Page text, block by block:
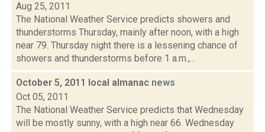
Aug 25, 2011
The National Weather Service predicts showers and
thunderstorms Thursday, mainly after noon, with a high
near 79. Thursday night there is a lessening chance of
showers and thunderstorms before 1 a.m.,...
October 5, 2011 local almanac news
Oct 05, 2011
The National Weather Service predicts that Wednesday
will be mostly sunny, with a high near 66. Wednesday